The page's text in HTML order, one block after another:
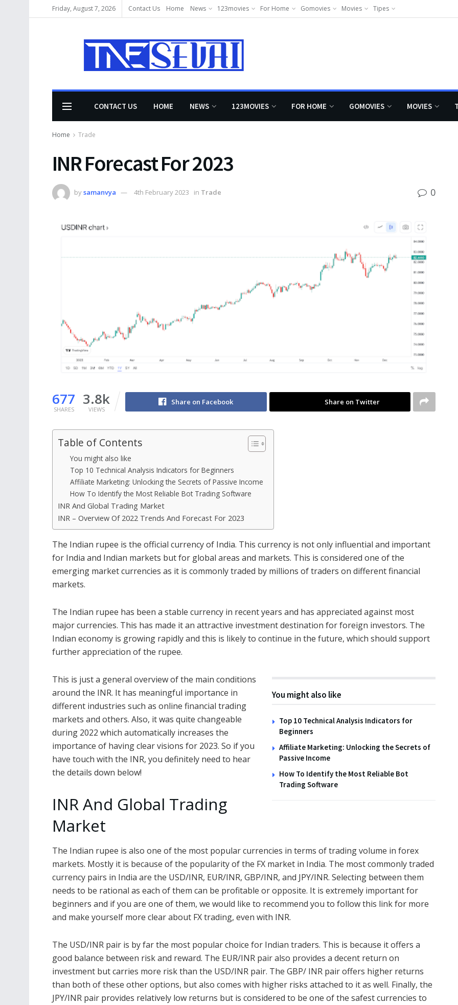
Friday, August 7, 2026 Contact Us Home News 123movies For Home Gomovies Movies Tipes
CONTACT US HOME NEWS 123MOVIES FOR HOME GOMOVIES MOVIES
Home Trade
INR Forecast For 2023
bysamanvya 4th February 2023 in Trade 0
677
SHARES
3.8k
VIEWS
Share on Facebook Share on Twitter
Table of Contents
You might also like
Top 10 Technical Analysis Indicators for Beginners
Affiliate Marketing: Unlocking the Secrets of Passive Income
How To Identify the Most Reliable Bot Trading Software
INR And Global Trading Market
INR – Overview Of 2022 Trends And Forecast For 2023
The Indian rupee is the official currency of India. This currency is not only influential and important
for India and Indian markets but for global areas and markets. This is considered one of the
emerging market currencies as it is commonly traded by millions of traders on different financial
markets.
The Indian rupee has been a stable currency in recent years and has appreciated against most
major currencies. This has made it an attractive investment destination for foreign investors. The
Indian economy is growing rapidly and this is likely to continue in the future, which should support
further appreciation of the rupee.
You might also like
Top 10 Technical Analysis Indicators for
Beginners
Affiliate Marketing: Unlocking the Secrets of
Passive Income
How To Identify the Most Reliable Bot
Trading Software
This is just a general overview of the main conditions
around the INR. It has meaningful importance in
different industries such as online financial trading
markets and others. Also, it was quite changeable
during 2022 which automatically increases the
importance of having clear visions for 2023. So if you
have touch with the INR, you definitely need to hear
the details down below!
INR And Global Trading
Market
The Indian rupee is also one of the most popular currencies in terms of trading volume in forex
markets. Mostly it is because of the popularity of the FX market in India. The most commonly traded
currency pairs in India are the USD/INR, EUR/INR, GBP/INR, and JPY/INR. Selecting between them
needs to be rational as each of them can be profitable or opposite. It is extremely important for
beginners and if you are one of them, we would like to recommend you to follow this link for more
and make yourself more clear about FX trading, even with INR.
The USD/INR pair is by far the most popular choice for Indian traders. This is because it offers a
good balance between risk and reward. The EUR/INR pair also provides a decent return on
investment but carries more risk than the USD/INR pair. The GBP/ INR pair offers higher returns
than both of these other options, but also comes with higher risks attached to it as well. Finally, the
JPY/INR pair provides relatively low returns but is considered to be one of the safest currencies to
TIPS
Habitats with the Family